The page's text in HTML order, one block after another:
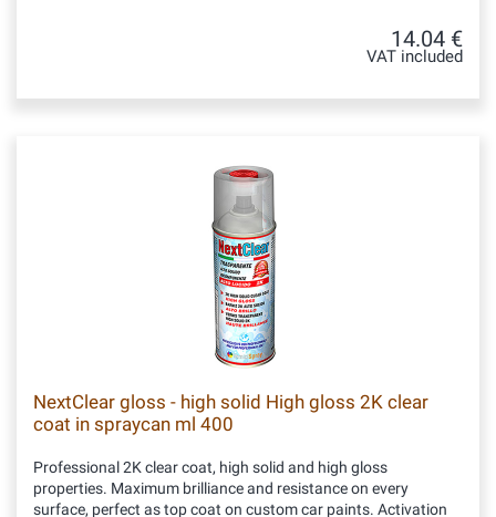
14.04 €
VAT included
NextClear gloss - high solid High gloss 2K clear
coat in spraycan ml 400
Professional 2K clear coat, high solid and high gloss
properties. Maximum brilliance and resistance on every
surface, perfect as top coat on custom car paints. Activation